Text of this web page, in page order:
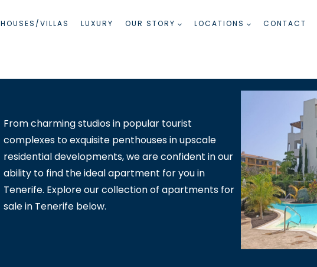
HOUSES/VILLAS LUXURY OUR STORY LOCATIONS CONTACT
From charming studios in popular tourist
complexes to exquisite penthouses in upscale
residential developments, we are confident in our
ability to find the ideal apartment for you in
Tenerife. Explore our collection of apartments for
sale in Tenerife below.